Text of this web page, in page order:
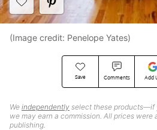
Save Comments Add
We independently select these products—if
we may earn a commission. All prices were
publishing.
(Image credit: Penelope Yates)